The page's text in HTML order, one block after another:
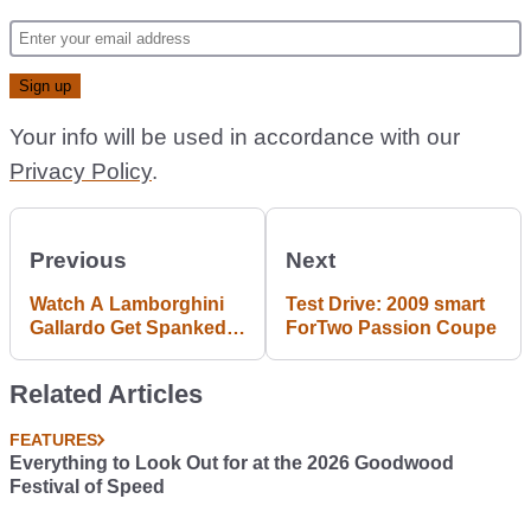
Your info will be used in accordance with our
Privacy Policy.
Previous
Watch A Lamborghini
Gallardo Get Spanked
Next
Test Drive: 2009 smart
ForTwo Passion Coupe
Related Articles
FEATURES
Everything to Look Out for at the 2026 Goodwood
Festival of Speed